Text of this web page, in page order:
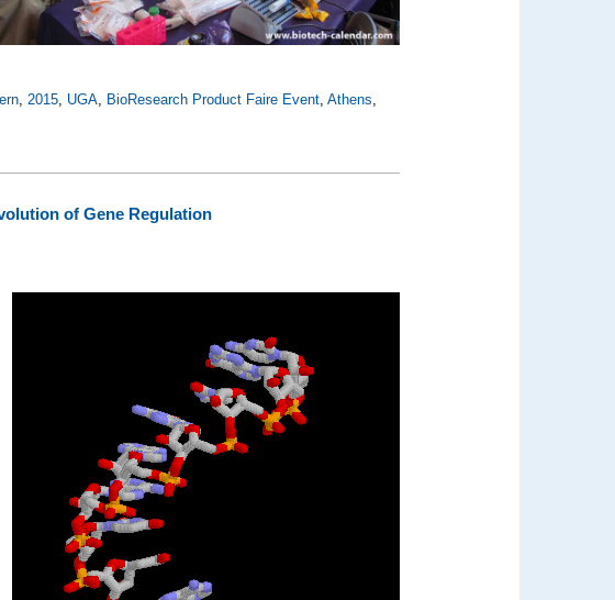
,2015, UGA, BioResearch Product Faire Event,Athens,
of Gene Regulation